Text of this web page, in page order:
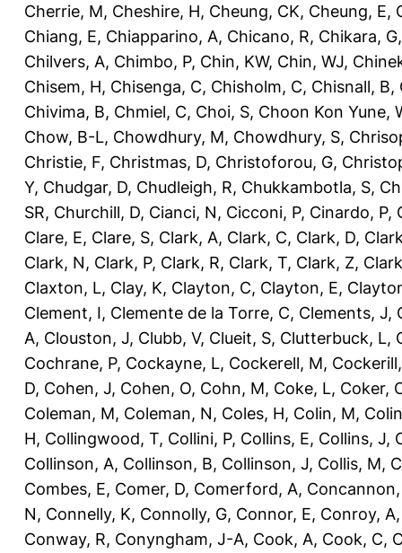
Cherrie, M, Cheshire, H, Cheung, CK, Cheung, E,
Chiang, E, Chiapparino, A, Chicano, R, Chikara, G
Chilvers, A, Chimbo, P, Chin, KW, Chin, WJ,
Chisem, H, Chisenga, C, Chisholm, C, Chisnall, B,
Chivima, B, Chmiel, C, Choi, S, Choon Kon Yune,
Chow, B-L, Chowdhury, M, Chowdhury, S,
Christie, F, Christmas, D, Christoforou, G,
Y, Chudgar, D, Chudleigh, R, Chukkambotla, S,
SR, Churchill, D, Cianci, N, Cicconi, P, Cinardo, P,
Clare, E, Clare, S, Clark, A, Clark, C, Clark, D,
Clark, N, Clark, P, Clark, R, Clark, T, Clark, Z,
Claxton, L, Clay, K, Clayton, C, Clayton, E,
Clement, I, Clemente de la Torre, C, Clements, J,
A, Clouston, J, Clubb, V, Clueit, S, Clutterbuck, L,
Cochrane, P, Cockayne, L, Cockerell, M,
D, Cohen, J, Cohen, O, Cohn, M, Coke, L, Coker,
Coleman, M, Coleman, N, Coles, H, Colin, M,
H, Collingwood, T, Collini, P, Collins, E, Collins, J,
Collinson, A, Collinson, B, Collinson, J, Collis, M,
Combes, E, Comer, D, Comerford, A, Concannon,
N, Connelly, K, Connolly, G, Connor, E, Conroy, A
Conway, R, Conyngham, J-A, Cook, A, Cook, C,